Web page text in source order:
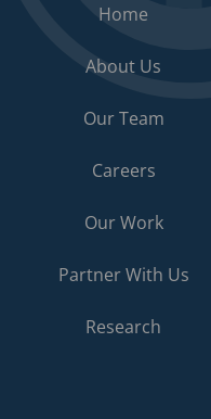
Home
About Us
Our Team
Careers
Our Work
Partner With Us
Research